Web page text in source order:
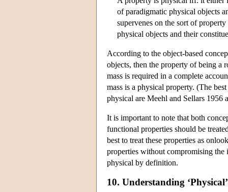
of paradigmatic physical objects
supervenes on the sort of
physical objects and their
According to the object-based
objects, then the property of being a
mass is required in a complete
mass is a physical property. (The
physical are Meehl and Sellars 1956
It is important to note that both
functional properties should be
best to treat these properties as
properties without compromising the
physical by definition.
10. Understanding